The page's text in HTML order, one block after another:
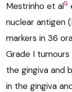
Mestrinho et al5
nuclear antigen
markers in 36
Grade I
the gingiva and
in the gingiva